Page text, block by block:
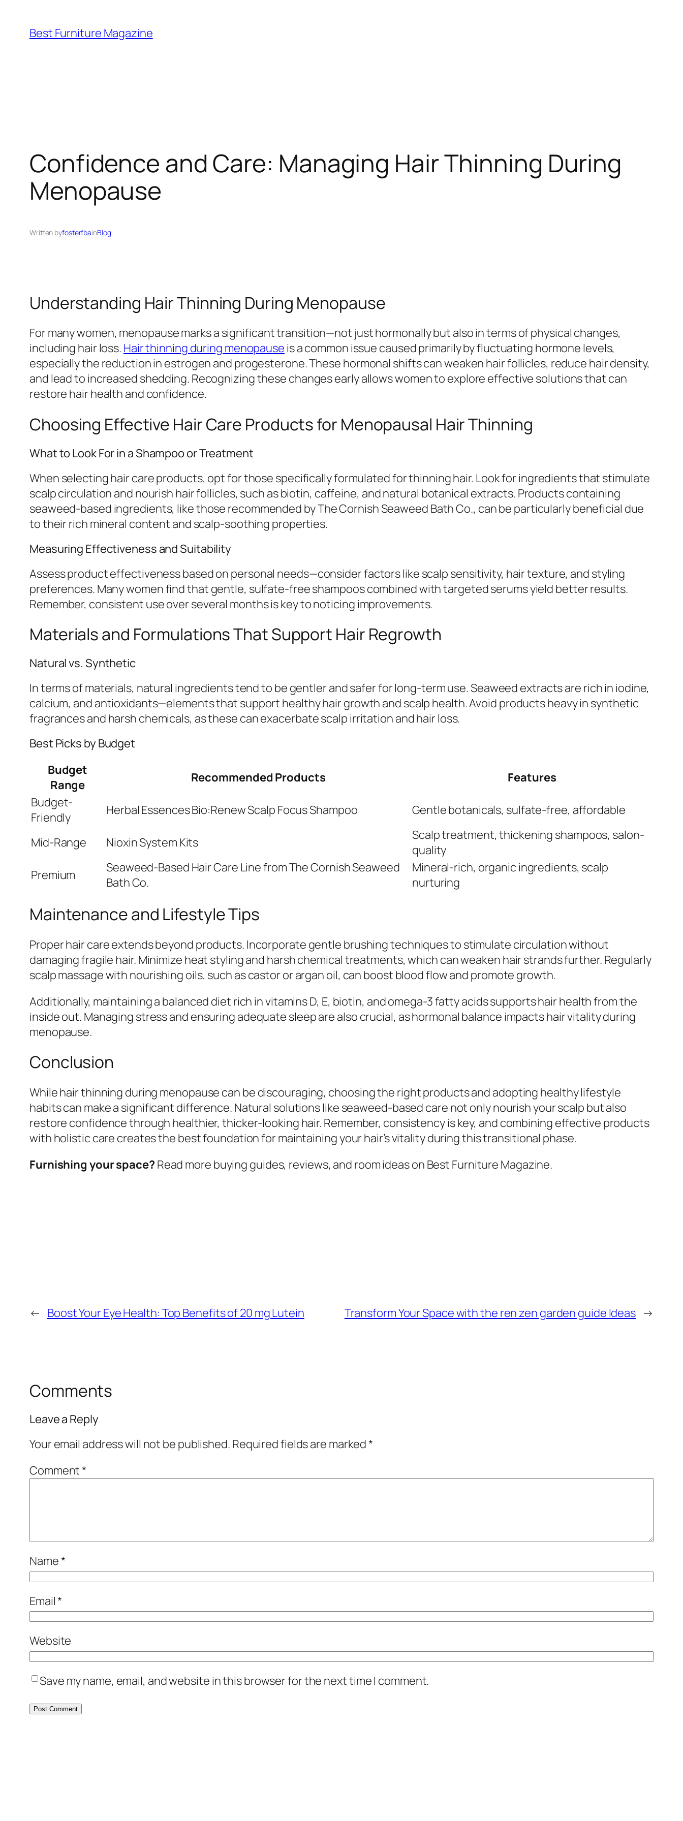
content
Best Furniture Magazine
Confidence and Care: Managing Hair Thinning During
Menopause
Written byfosterfbainBlog
Understanding Hair Thinning During Menopause
For many women, menopause marks a significant transition—not just hormonally but also in terms of physical changes,
including hair loss. Hair thinning during menopause is a common issue caused primarily by fluctuating hormone levels,
especially the reduction in estrogen and progesterone. These hormonal shifts can weaken hair follicles, reduce hair density,
and lead to increased shedding. Recognizing these changes early allows women to explore effective solutions that can
restore hair health and confidence.
Choosing Effective Hair Care Products for Menopausal Hair Thinning
What to Look For in a Shampoo or Treatment
When selecting hair care products, opt for those specifically formulated for thinning hair. Look for ingredients that stimulate
scalp circulation and nourish hair follicles, such as biotin, caffeine, and natural botanical extracts. Products containing
seaweed-based ingredients, like those recommended by The Cornish Seaweed Bath Co., can be particularly beneficial due
to their rich mineral content and scalp-soothing properties.
Measuring Effectiveness and Suitability
Assess product effectiveness based on personal needs—consider factors like scalp sensitivity, hair texture, and styling
preferences. Many women find that gentle, sulfate-free shampoos combined with targeted serums yield better results.
Remember, consistent use over several months is key to noticing improvements.
Materials and Formulations That Support Hair Regrowth
Natural vs. Synthetic
In terms of materials, natural ingredients tend to be gentler and safer for long-term use. Seaweed extracts are rich in iodine,
calcium, and antioxidants—elements that support healthy hair growth and scalp health. Avoid products heavy in synthetic
fragrances and harsh chemicals, as these can exacerbate scalp irritation and hair loss.
Best Picks by Budget
Budget
Range
Recommended Products
Features
Budget-
Friendly
Herbal Essences Bio:Renew Scalp Focus Shampoo Gentle botanicals, sulfate-free, affordable
Mid-Range Nioxin System Kits
Scalp treatment, thickening shampoos, salon-
quality
Premium
Seaweed-Based Hair Care Line from The Cornish Seaweed
Bath Co.
Mineral-rich, organic ingredients, scalp
nurturing
Maintenance and Lifestyle Tips
Proper hair care extends beyond products. Incorporate gentle brushing techniques to stimulate circulation without
damaging fragile hair. Minimize heat styling and harsh chemical treatments, which can weaken hair strands further. Regularly
scalp massage with nourishing oils, such as castor or argan oil, can boost blood flow and promote growth.
Additionally, maintaining a balanced diet rich in vitamins D, E, biotin, and omega-3 fatty acids supports hair health from the
inside out. Managing stress and ensuring adequate sleep are also crucial, as hormonal balance impacts hair vitality during
menopause.
Conclusion
While hair thinning during menopause can be discouraging, choosing the right products and adopting healthy lifestyle
habits can make a significant difference. Natural solutions like seaweed-based care not only nourish your scalp but also
restore confidence through healthier, thicker-looking hair. Remember, consistency is key, and combining effective products
with holistic care creates the best foundation for maintaining your hair’s vitality during this transitional phase.
Furnishing your space? Read more buying guides, reviews, and room ideas on Best Furniture Magazine.
← Boost Your Eye Health: Top Benefits of 20 mg Lutein Transform Your Space with the ren zen garden guide Ideas →
Comments
Leave a Reply
Your email address will not be published. Required fields are marked*
Comment*
Name*
Email*
Website
Save my name, email, and website in this browser for the next time I comment.